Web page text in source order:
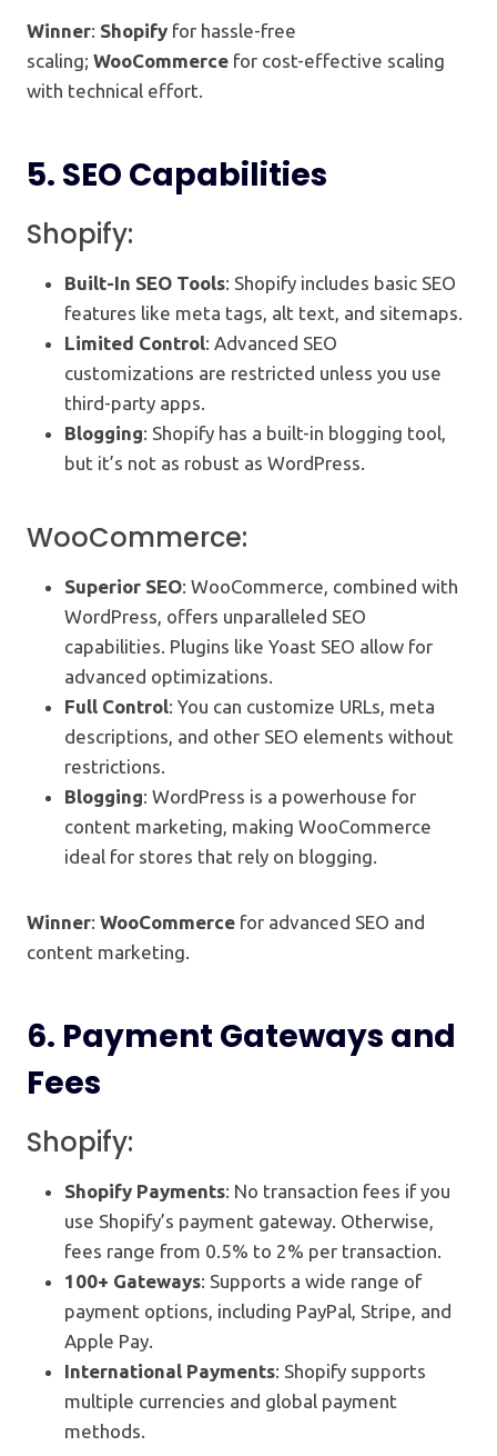
Winner: Shopify for hassle-free
scaling; WooCommerce for cost-effective scaling
with technical effort.
5. SEO Capabilities
Shopify:
Built-In SEO Tools: Shopify includes basic SEO
features like meta tags, alt text, and sitemaps.
Limited Control: Advanced SEO
customizations are restricted unless you use
third-party apps.
Blogging: Shopify has a built-in blogging tool,
but it’s not as robust as WordPress.
WooCommerce:
Superior SEO: WooCommerce, combined with
WordPress, offers unparalleled SEO
capabilities. Plugins like Yoast SEO allow for
advanced optimizations.
Full Control: You can customize URLs, meta
descriptions, and other SEO elements without
restrictions.
Blogging: WordPress is a powerhouse for
content marketing, making WooCommerce
ideal for stores that rely on blogging.
Winner: WooCommerce for advanced SEO and
content marketing.
6. Payment Gateways and
Fees
Shopify:
Shopify Payments: No transaction fees if you
use Shopify’s payment gateway. Otherwise,
fees range from 0.5% to 2% per transaction.
100+ Gateways: Supports a wide range of
payment options, including PayPal, Stripe, and
Apple Pay.
International Payments: Shopify supports
multiple currencies and global payment
methods.